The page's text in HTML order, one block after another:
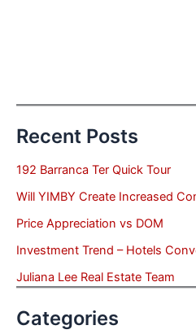
Recent Posts
192 Barranca Ter Quick Tour
Will YIMBY Create Increased
Price Appreciation vs DOM
Investment Trend – Hotels
Juliana Lee Real Estate Team
Categories